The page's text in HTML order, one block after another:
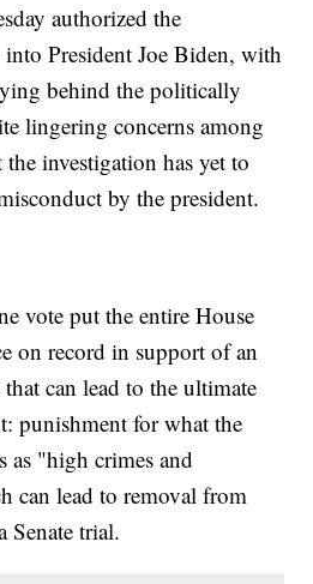
authorized the
President Joe Biden, with
behind the politically
lingering concerns among
investigation has yet to
by the president.
vote put the entire House
on record in support of an
can lead to the ultimate
punishment for what the
as "high crimes and
can lead to removal from
Senate trial.